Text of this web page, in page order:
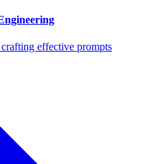
effective prompts